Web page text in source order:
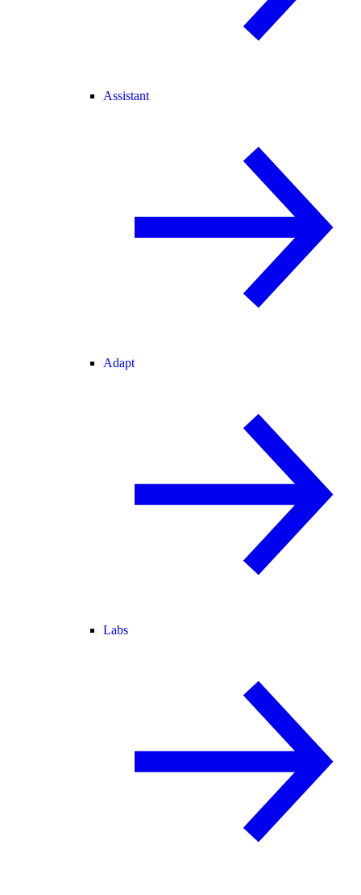
Assistant
Adapt
Labs